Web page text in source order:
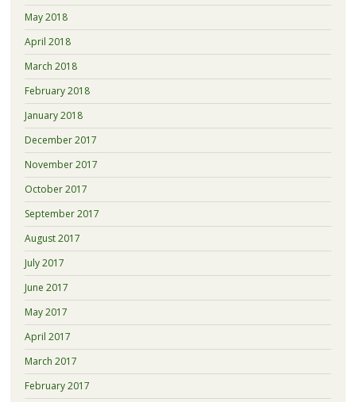
May 2018
April 2018
March 2018
February 2018
January 2018
December 2017
November 2017
October 2017
September 2017
August 2017
July 2017
June 2017
May 2017
April 2017
March 2017
February 2017